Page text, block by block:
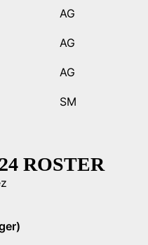
AG
AG
AG
SM
ROSTER